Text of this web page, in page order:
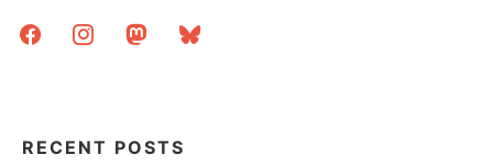
facebookinstagrammastodonbluesky
RECENT POSTS